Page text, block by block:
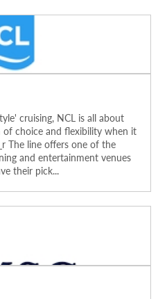
cruising, NCL is all about
of choice and flexibility when it
The line offers one of the
and entertainment venues
their pick...